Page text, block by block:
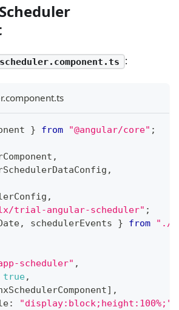
:
} from "@angular/core" ;
,
,
,
trial-angular-scheduler" ;
, schedulerEvents } from "./
scheduler" ,
true,
] ,
: "display:block;height:100%;"